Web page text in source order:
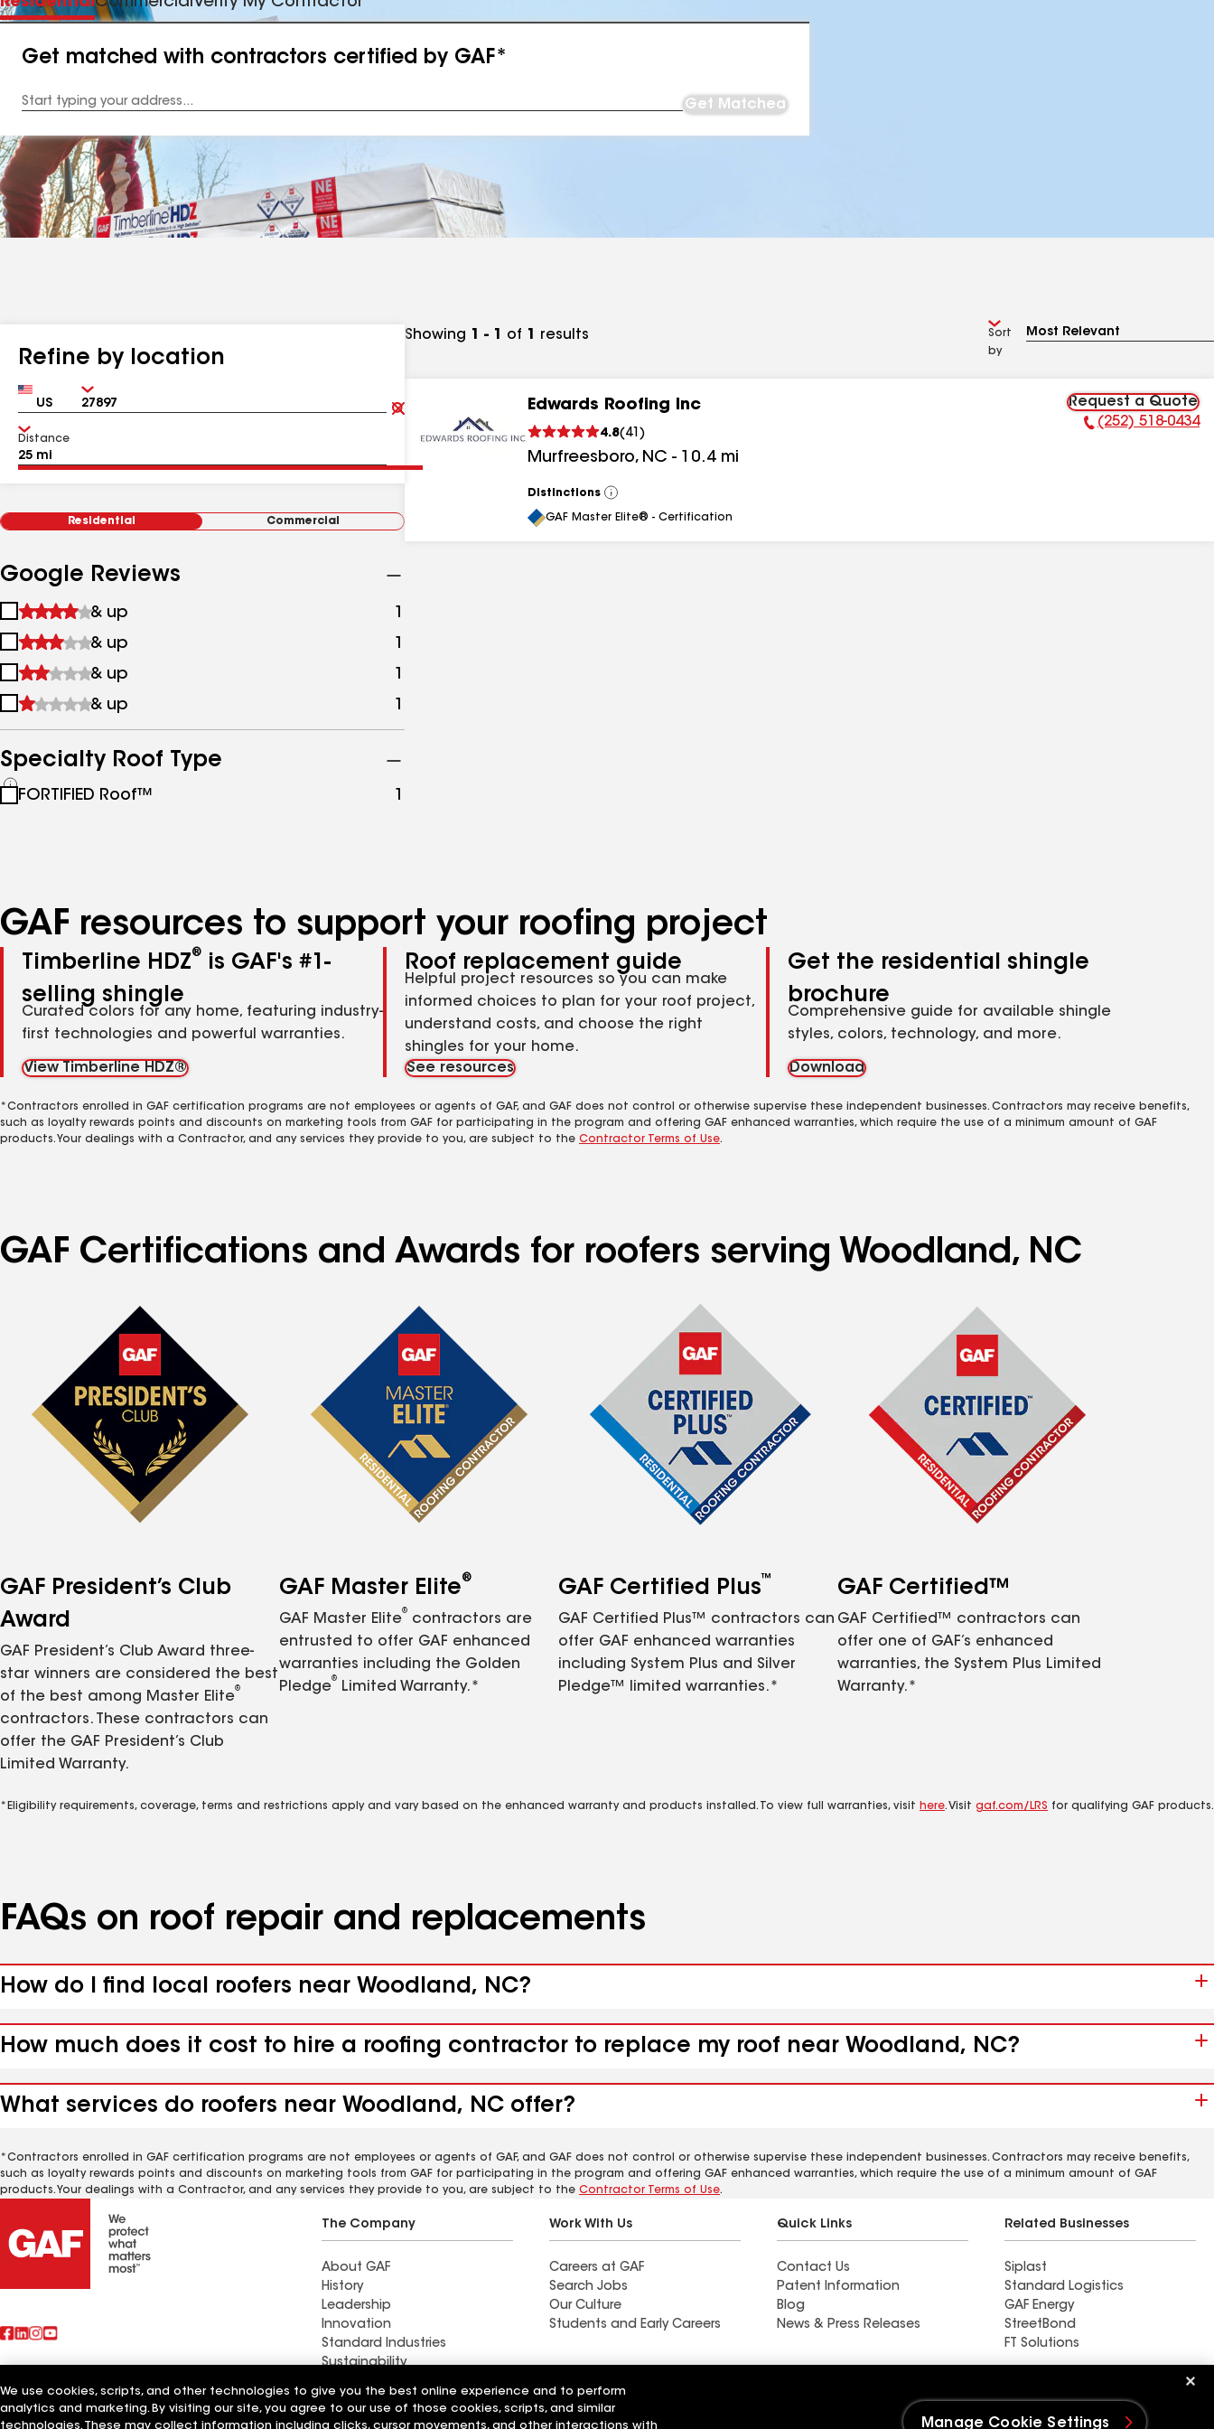
Get matched with contractors certified by GAF*
Address
Get Matched
Refine by location
Country Zip
Clear
Submit
Distance
Residential Commercial
Google Reviews
1
&
up
& up 1
2
&
up
& up 1
3
&
& up 1
4
up
& up 1
Specialty Roof Type
See
all
FORTIFIED Roof™ 1
Showing 1 - 1 of 1 results
Sort
by
Edwards Roofing Inc
4.8( 41 )
Murfreesboro, NC - 10.4 mi
Request a Quote
Phone Number:
(252) 518-0434
Distinctions
View
All
GAF Master Elite® - Certification
GAF resources to support your roofing project
Timberline HDZ®
is GAF's #1-
selling shingle
Curated colors for any home, featuring industry-
first technologies and powerful warranties.
View Timberline HDZ®
Roof replacement guide
Helpful project resources so you can make
informed choices to plan for your roof project,
understand costs, and choose the right
shingles for your home.
See resources
Get the residential shingle
brochure
Comprehensive guide for available shingle
styles, colors, technology, and more.
Download
*Contractors enrolled in GAF certification programs are not employees or agents of GAF, and GAF does not control or otherwise supervise these independent businesses. Contractors may receive benefits,
such as loyalty rewards points and discounts on marketing tools from GAF for participating in the program and offering GAF enhanced warranties, which require the use of a minimum amount of GAF
products. Your dealings with a Contractor, and any services they provide to you, are subject to the Contractor Terms of Use.
GAF Certifications and Awards for roofers serving Woodland, NC
GAF President’s Club
Award
GAF President’s Club Award three-
star winners are considered the best
of the best among Master Elite
®
contractors. These contractors can
offer the GAF President’s Club
Limited Warranty.
GAF Master Elite®
GAF Master Elite
®
contractors are
entrusted to offer GAF enhanced
warranties including the Golden
Pledge
®
Limited Warranty.*
GAF Certified Plus™
GAF Certified Plus™ contractors can
offer GAF enhanced warranties
including System Plus and Silver
Pledge™ limited warranties.*
GAF Certified™
GAF Certified™ contractors can
offer one of GAF’s enhanced
warranties, the System Plus Limited
Warranty.*
*Eligibility requirements, coverage, terms and restrictions apply and vary based on the enhanced warranty and products installed. To view full warranties, visit here. Visit gaf.com/LRS for qualifying GAF products.
FAQs on roof repair and replacements
How do I find local roofers near Woodland, NC?
How much does it cost to hire a roofing contractor to replace my roof near Woodland, NC?
What services do roofers near Woodland, NC offer?
*Contractors enrolled in GAF certification programs are not employees or agents of GAF, and GAF does not control or otherwise supervise these independent businesses. Contractors may receive benefits,
such as loyalty rewards points and discounts on marketing tools from GAF for participating in the program and offering GAF enhanced warranties, which require the use of a minimum amount of GAF
products. Your dealings with a Contractor, and any services they provide to you, are subject to the Contractor Terms of Use.
The Company
About GAF
History
Leadership
Innovation
Standard Industries
Sustainability
Work With Us
Careers at GAF
Search Jobs
Our Culture
Students and Early Careers
Quick Links
Contact Us
Patent Information
Blog
News & Press Releases
Related Businesses
Siplast
Standard Logistics
GAF Energy
StreetBond
FT Solutions
Also of Interest
Find a contractor near East
Moline, IL
Find a contractor near
Fulton, IL
Find a contractor near East
Dundee, IL
We use cookies, scripts, and other technologies to give you the best online experience and to perform
analytics and marketing. By visiting our site, you agree to our use of those cookies, scripts, and similar
technologies. These may collect information including clicks, cursor movements, and other interactions with
Manage Cookie Settings